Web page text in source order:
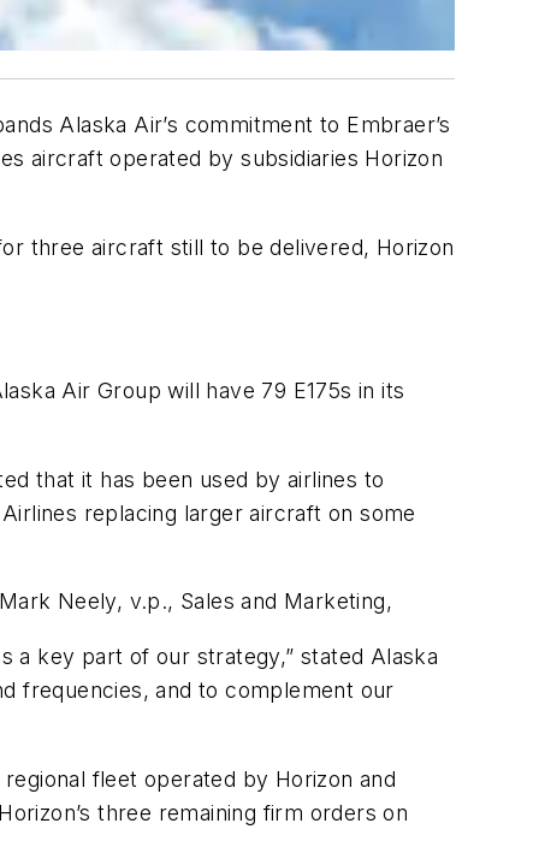
Alaska Air’s commitment to Embraer’s
aircraft operated by subsidiaries Horizon
three aircraft still to be delivered, Horizon
Air Group will have 79 E175s in its
that it has been used by airlines to
replacing larger aircraft on some
Neely, v.p., Sales and Marketing,
a key part of our strategy,” stated Alaska
frequencies, and to complement our
fleet operated by Horizon and
three remaining firm orders on